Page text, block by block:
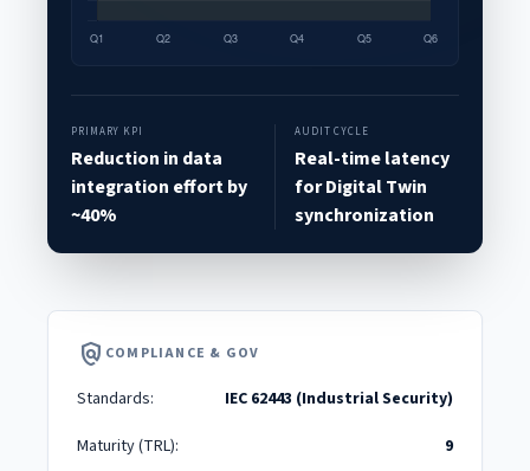
PRIMARY KPI
Reduction in data
integration effort by
~40%
AUDIT CYCLE
Real-time latency
for Digital Twin
synchronization
policy COMPLIANCE & GOV
Standards:
IEC 62443 (Industrial Security)
Maturity (TRL):
9